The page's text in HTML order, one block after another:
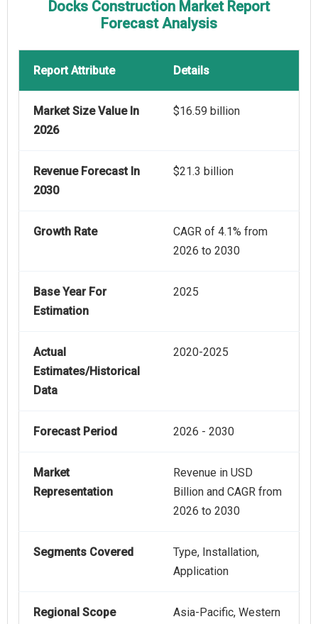
Docks Construction Market Report
Forecast Analysis
Report Attribute Details
Market Size Value In
2026
$16.59 billion
Revenue Forecast In
2030
$21.3 billion
Growth Rate
CAGR of 4.1% from
2026 to 2030
Base Year For
Estimation
2025
Actual
Estimates/Historical
Data
2020-2025
Forecast Period 2026 - 2030
Market
Representation
Revenue in USD
Billion and CAGR from
2026 to 2030
Segments Covered
Type, Installation,
Application
Regional Scope
Asia-Pacific, Western